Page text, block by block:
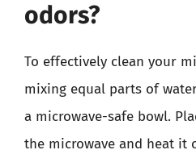
odors?
To effectively clean your
mixing equal parts of
a microwave-safe bowl.
the microwave and heat it